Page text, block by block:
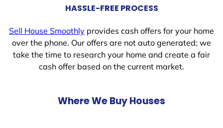
HASSLE-FREE PROCESS
Sell House Smoothly provides cash offers for your home
over the phone. Our offers are not auto generated; we
take the time to research your home and create a fair
cash offer based on the current market.
Where We Buy Houses